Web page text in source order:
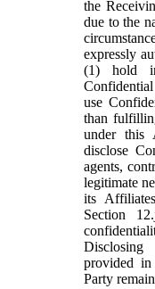
the
due to the
expressly
(1) hold
use
than
under this
disclose
agents,
legitimate
its
Section
provided
Party